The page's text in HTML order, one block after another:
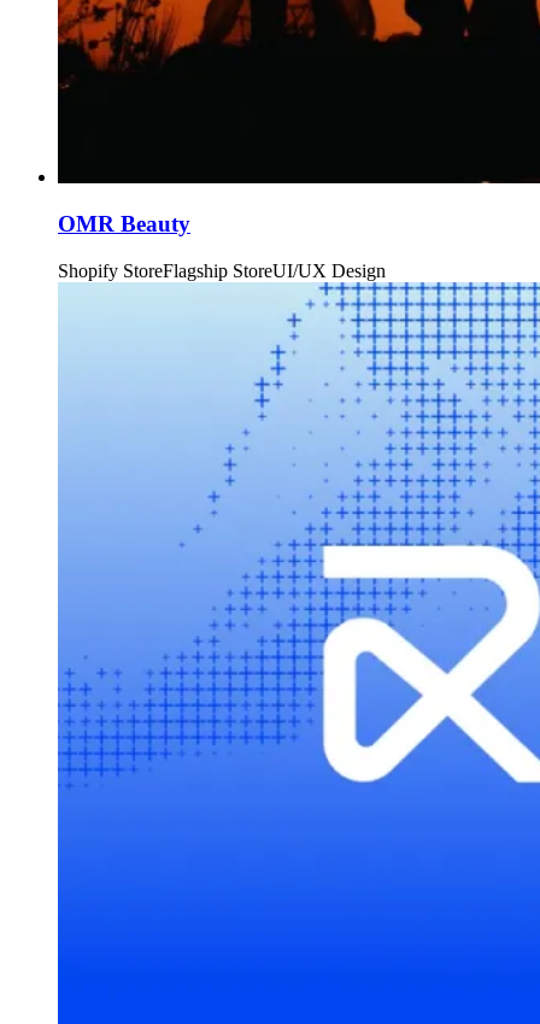
OMR Beauty
Shopify StoreFlagship StoreUI/UX Design